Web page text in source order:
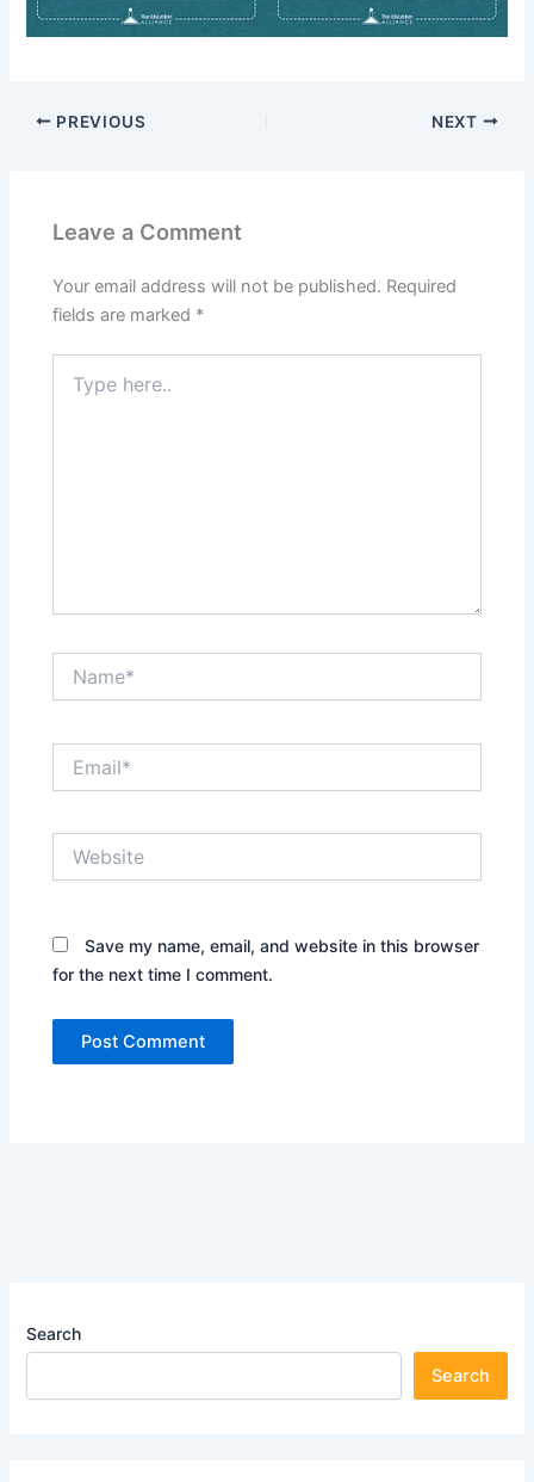
PREVIOUS NEXT
Leave a Comment
Your email address will not be published. Required
fields are marked *
here..
Save my name, email, and website in this browser
for the next time I comment.
Search
Search